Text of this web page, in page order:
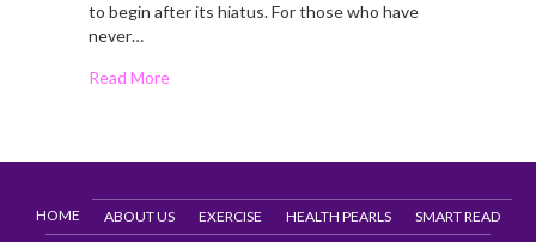
to begin after its hiatus. For those who have
never…
Read More
HOME ABOUT US EXERCISE HEALTH PEARLS
SMART READ